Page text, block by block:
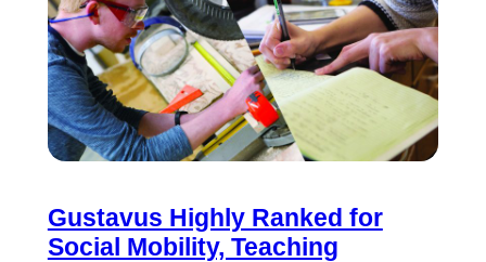
Gustavus Highly Ranked for
Social Mobility, Teaching